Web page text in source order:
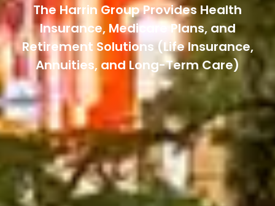
The Harrin Group Provides Health
Insurance, Medicare Plans, and
Retirement Solutions (Life Insurance,
Annuities, and Long-Term Care)